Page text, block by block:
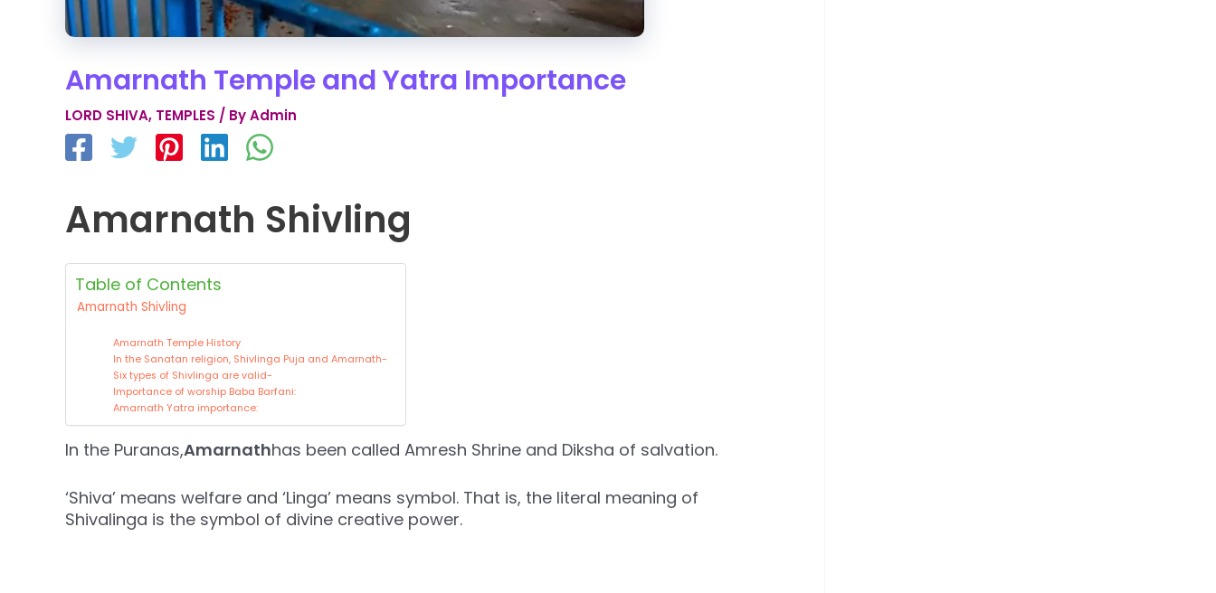
Amarnath Temple and Yatra Importance
LORD SHIVA, TEMPLES / ByAdmin
Amarnath Shivling
Table of Contents
Amarnath Shivling
Amarnath Temple History
In the Sanatan religion, Shivlinga Puja and Amarnath-
Six types of Shivlinga are valid-
Importance of worship Baba Barfani:
Amarnath Yatra importance:
In the Puranas,Amarnathhas been called Amresh Shrine and Diksha of salvation.
‘Shiva’ means welfare and ‘Linga’ means symbol. That is, the literal meaning of
Shivalinga is the symbol of divine creative power.